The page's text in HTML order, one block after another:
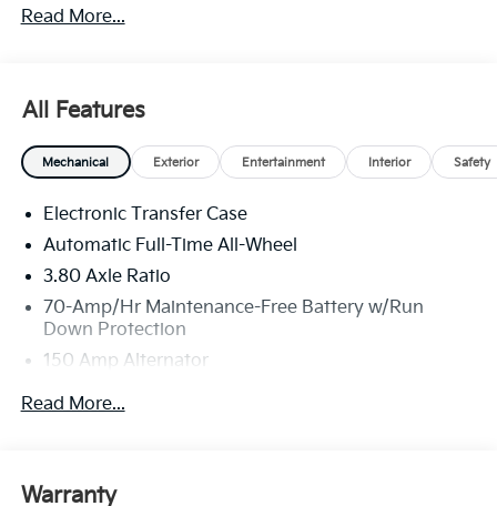
Read More...
All Features
Mechanical Exterior Entertainment Interior Safety
Electronic Transfer Case
Automatic Full-Time All-Wheel
3.80 Axle Ratio
70-Amp/Hr Maintenance-Free Battery w/Run
Down Protection
150 Amp Alternator
Towing Equipment -inc: Trailer Sway Control
Front And Rear Anti-Roll Bars
Read More...
Warranty